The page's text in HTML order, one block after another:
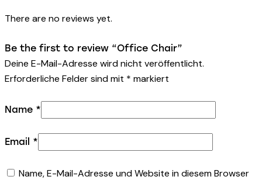
There are no reviews yet.
Be the first to review “Office Chair”
Deine E-Mail-Adresse wird nicht veröffentlicht.
Erforderliche Felder sind mit * markiert
Name *
Email *
Name, E-Mail-Adresse und Website in diesem Browser